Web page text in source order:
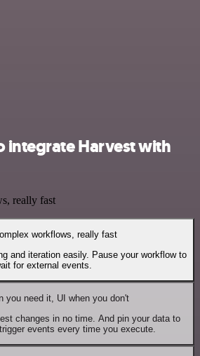
integrate Harvest with
really fast
workflows, really fast
and iteration easily. Pause your workflow to
for external events.
you need it, UI when you don't
changes in no time. And pin your data to
events every time you execute.